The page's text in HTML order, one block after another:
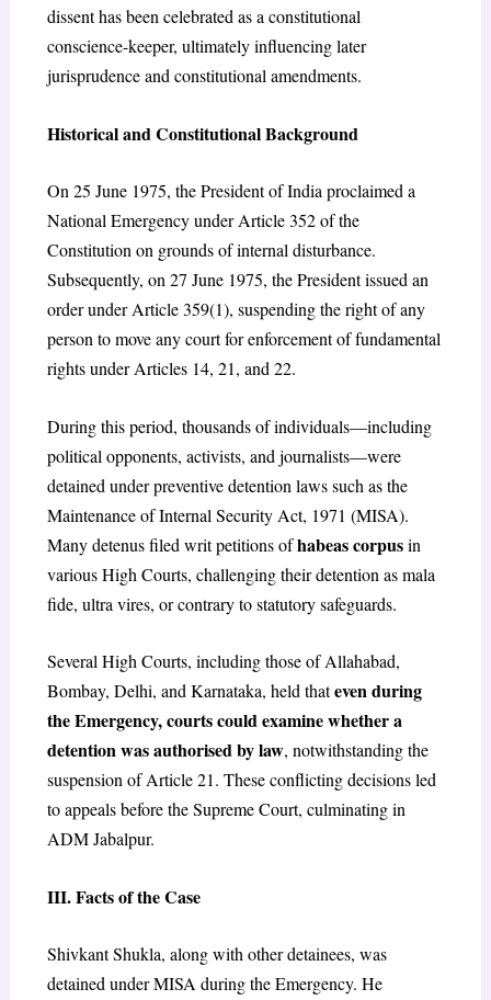
dissent has been celebrated as a constitutional
conscience-keeper, ultimately influencing later
jurisprudence and constitutional amendments.
Historical and Constitutional Background
On 25 June 1975, the President of India proclaimed a
National Emergency under Article 352 of the
Constitution on grounds of internal disturbance.
Subsequently, on 27 June 1975, the President issued an
order under Article 359(1), suspending the right of any
person to move any court for enforcement of fundamental
rights under Articles 14, 21, and 22.
During this period, thousands of individuals—including
political opponents, activists, and journalists—were
detained under preventive detention laws such as the
Maintenance of Internal Security Act, 1971 (MISA).
Many detenus filed writ petitions ofhabeas corpusin
various High Courts, challenging their detention as mala
fide, ultra vires, or contrary to statutory safeguards.
Several High Courts, including those of Allahabad,
Bombay, Delhi, and Karnataka, held thateven during
the Emergency, courts could examine whether a
detention was authorised by law, notwithstanding the
suspension of Article 21. These conflicting decisions led
to appeals before the Supreme Court, culminating in
ADM Jabalpur.
III. Facts of the Case
Shivkant Shukla, along with other detainees, was
detained under MISA during the Emergency. He